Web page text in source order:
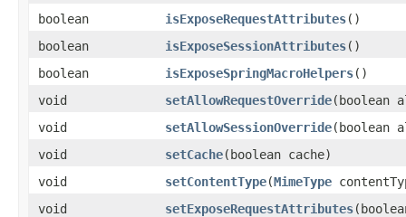
boolean
isExposeRequestAttributes()
boolean
isExposeSessionAttributes()
boolean
isExposeSpringMacroHelpers()
void
setAllowRequestOverride(boolean
void
setAllowSessionOverride(boolean
void
setCache(boolean cache)
void
setContentType(MimeType
void
setExposeRequestAttributes